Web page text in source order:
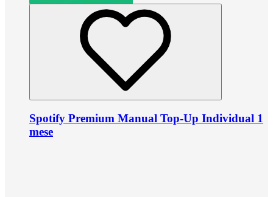
Spotify Premium Manual Top-Up Individual 1
mese